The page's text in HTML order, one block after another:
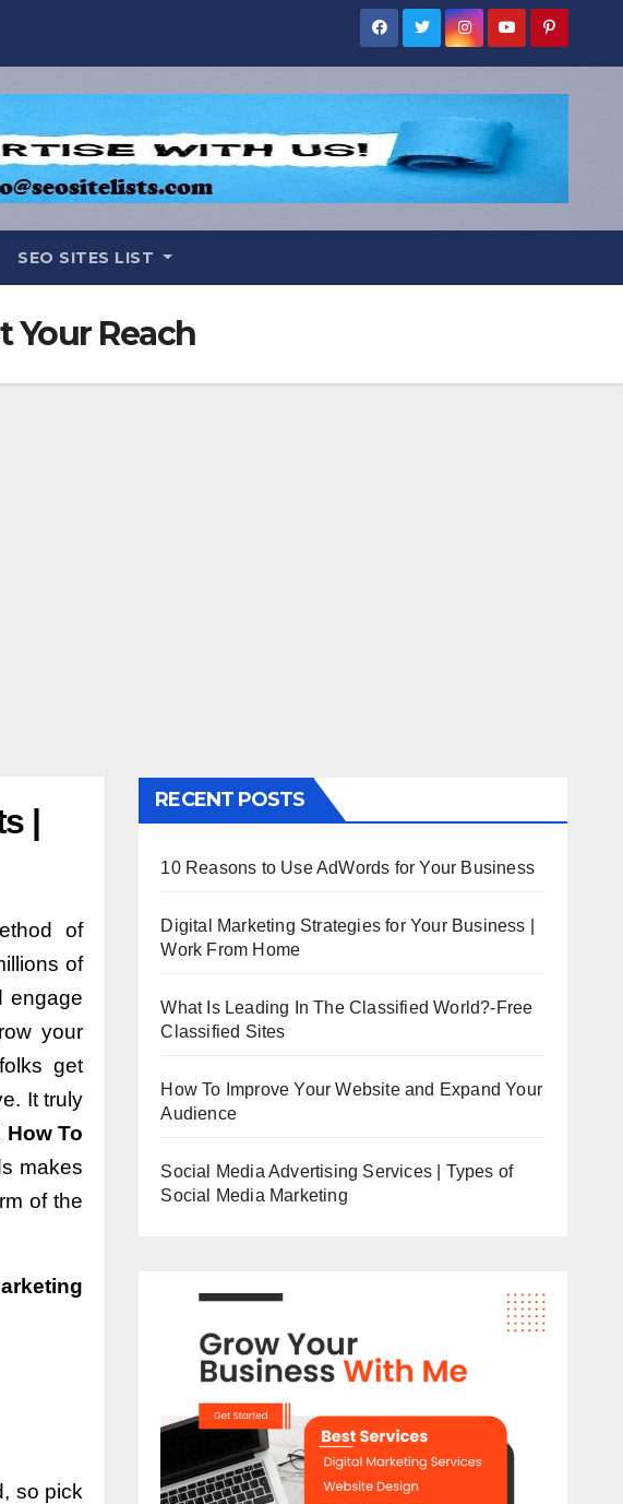
SEO SITES LIST
Your Reach
|
of
of
engage
your
get
It truly
How To
makes
of the
so pick
RECENT POSTS
10 Reasons to Use AdWords for Your Business
Digital Marketing Strategies for Your Business |
Work From Home
What Is Leading In The Classified World?-Free
Classified Sites
How To Improve Your Website and Expand Your
Audience
Social Media Advertising Services | Types of
Social Media Marketing